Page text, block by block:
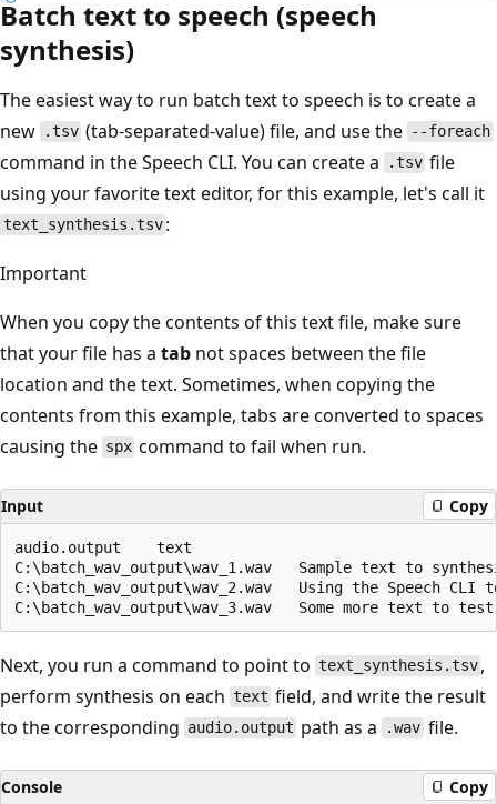
Batch text to speech (speech
synthesis)
The easiest way to run batch text to speech is to create a
new
.tsv (tab-separated-value) file, and use the --foreach
command in the Speech CLI. You can create a .tsv file
using your favorite text editor, for this example, let's call it
text_synthesis.tsv :
Important
When you copy the contents of this text file, make sure
that your file has a tab not spaces between the file
location and the text. Sometimes, when copying the
contents from this example, tabs are converted to spaces
causing the spx command to fail when run.
Input Copy
audio.output	text
C:\batch_wav_output\wav_1.wav	Sample text to synthesize.
C:\batch_wav_output\wav_2.wav	Using the Speech CLI to run batch-synthesis.
Next, you run a command to point to text_synthesis.tsv ,
perform synthesis on each text field, and write the result
to the corresponding audio.output path as a .wavfile.
Console Copy